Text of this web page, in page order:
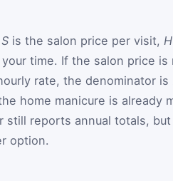
S is the salon price per visit, H
time. If the salon price
rate, the denominator
home manicure is already
still reports annual totals,
option.